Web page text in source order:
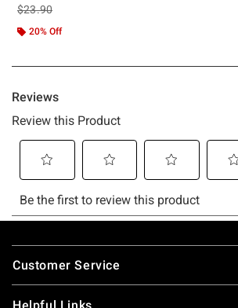
is sales price, the original price is
$23.90
20% Off
Footer
Customer Service
Helpful Links